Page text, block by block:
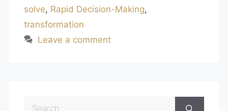
solve, Rapid Decision-Making,
transformation
Leave a comment
Search